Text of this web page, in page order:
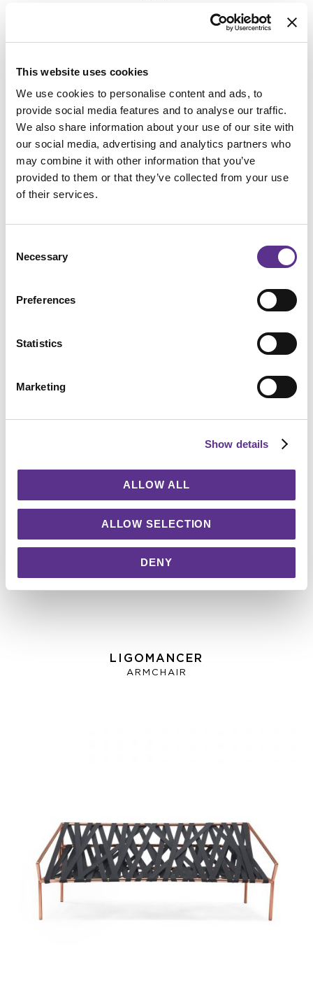
This website uses cookies
We use cookies to personalise content and ads, to
provide social media features and to analyse our traffic.
We also share information about your use of our site with
our social media, advertising and analytics partners who
may combine it with other information that you’ve
provided to them or that they’ve collected from your use
of their services.
Selection
Necessary
Preferences
Statistics
Marketing
Show details
ALLOW ALL
ALLOW SELECTION
DENY
LIGOMANCER
ARMCHAIR